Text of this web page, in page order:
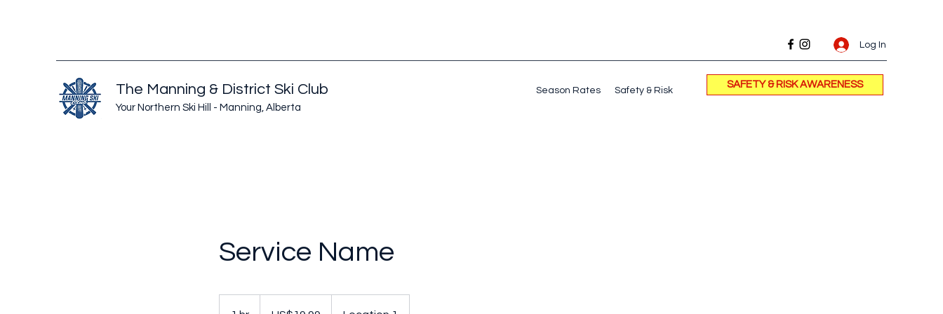
Log In
The Manning & District Ski Club
Your Northern Ski Hill - Manning, Alberta
Season Rates Safety & Risk
SAFETY & RISK AWARENESS
Service Name